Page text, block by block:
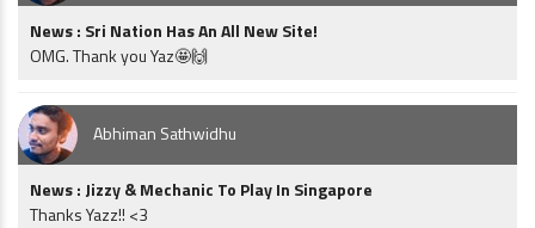
News : Sri Nation Has An All New Site!
OMG. Thank you Yaz🤩🙌
Abhiman Sathwidhu
News : Jizzy & Mechanic To Play In Singapore
Thanks Yazz!! <3